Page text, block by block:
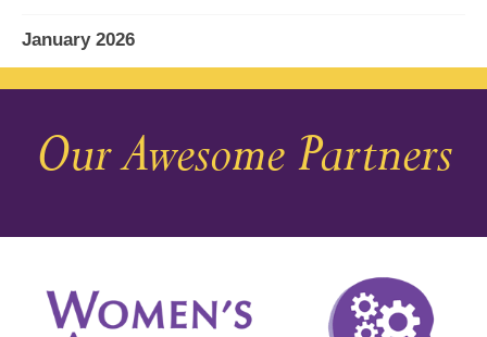
January 2026
December 2025
November 2025
August 2025
Our Awesome Partners